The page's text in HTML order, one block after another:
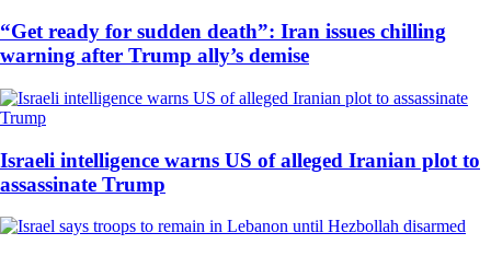
“Get ready for sudden death”: Iran issues chilling
warning after Trump ally’s demise
Israeli intelligence warns US of alleged Iranian plot to
assassinate Trump